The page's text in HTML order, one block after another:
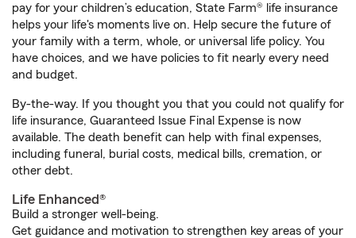
pay for your children’s education, State Farm® life insurance
helps your life's moments live on. Help secure the future of
your family with a term, whole, or universal life policy. You
have choices, and we have policies to fit nearly every need
and budget.
By-the-way. If you thought you that you could not qualify for
life insurance, Guaranteed Issue Final Expense is now
available. The death benefit can help with final expenses,
including funeral, burial costs, medical bills, cremation, or
other debt.
Life Enhanced®
Build a stronger well-being.
Get guidance and motivation to strengthen key areas of your